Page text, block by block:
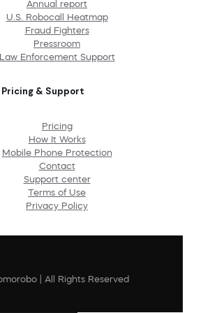
Annual report
U.S. Robocall Heatmap
Fraud Fighters
Pressroom
Law Enforcement Support
Pricing & Support
Pricing
How It Works
Mobile Phone Protection
Contact
Support center
Terms of Use
Privacy Policy
| All Rights Reserved